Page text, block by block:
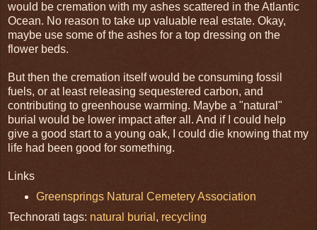
would be cremation with my ashes scattered in the Atlantic
Ocean. No reason to take up valuable real estate. Okay,
maybe use some of the ashes for a top dressing on the
flower beds.
But then the cremation itself would be consuming fossil
fuels, or at least releasing sequestered carbon, and
contributing to greenhouse warming. Maybe a "natural"
burial would be lower impact after all. And if I could help
give a good start to a young oak, I could die knowing that my
life had been good for something.
Links
Greensprings Natural Cemetery Association
Technorati tags: natural burial , recycling